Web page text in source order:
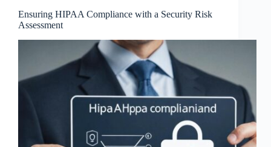
Ensuring HIPAA Compliance with a Security Risk
Assessment